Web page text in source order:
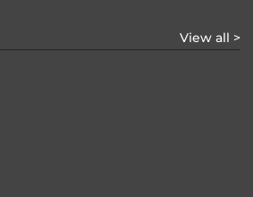
View all >